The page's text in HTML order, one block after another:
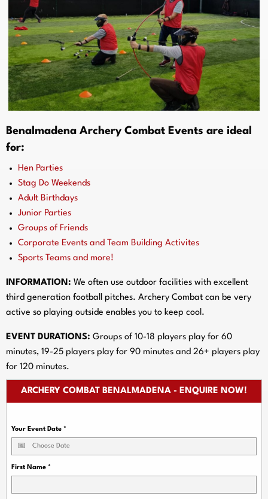
Benalmadena Archery Combat Events are ideal
for:
Hen Parties
Stag Do Weekends
Adult Birthdays
Junior Parties
Groups of Friends
Corporate Events and Team Building Activites
Sports Teams and more!
INFORMATION: We often use outdoor facilities with excellent
third generation football pitches. Archery Combat can be very
active so playing outside enables you to keep cool.
EVENT DURATIONS: Groups of 10-18 players play for 60
minutes, 19-25 players play for 90 minutes and 26+ players play
for 120 minutes.
ARCHERY COMBAT BENALMADENA - ENQUIRE NOW!
Your Event Date *
First Name *